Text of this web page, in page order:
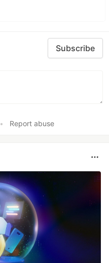
Subscribe
• Report abuse